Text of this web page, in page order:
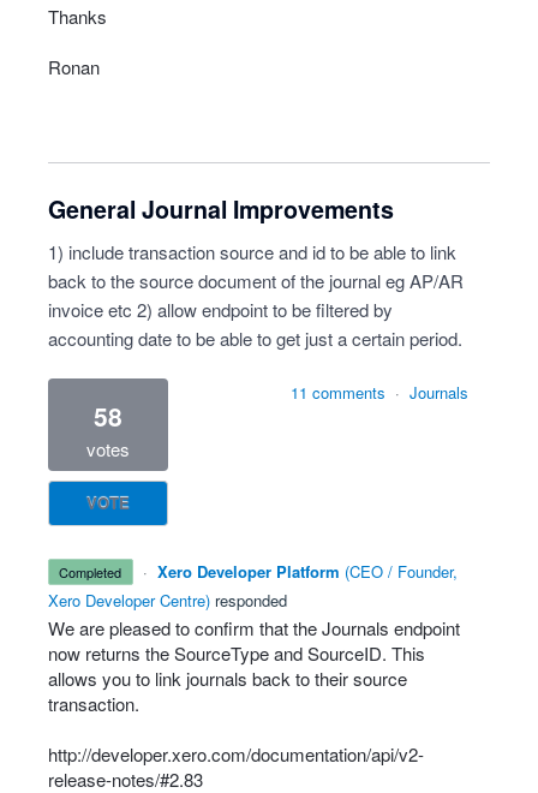
Thanks
Ronan
General Journal Improvements
1) include transaction source and id to be able to link
back to the source document of the journal eg AP/AR
invoice etc 2) allow endpoint to be filtered by
accounting date to be able to get just a certain period.
58
votes
VOTE
11 comments · Journals
completed · Xero Developer Platform (CEO / Founder,
Xero Developer Centre) responded
We are pleased to confirm that the Journals endpoint
now returns the SourceType and SourceID. This
allows you to link journals back to their source
transaction.
http://developer.xero.com/documentation/api/v2-
release-notes/#2.83